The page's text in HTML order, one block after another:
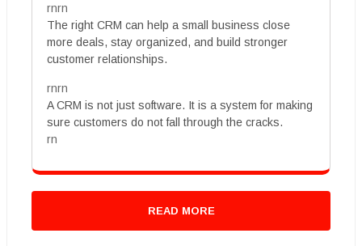
rnrn
The right CRM can help a small business close
more deals, stay organized, and build stronger
customer relationships.
rnrn
A CRM is not just software. It is a system for making
sure customers do not fall through the cracks.
rn
READ MORE